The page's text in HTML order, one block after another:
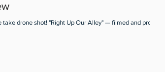
drone shot! "Right Up Our Alley" — filmed and produced